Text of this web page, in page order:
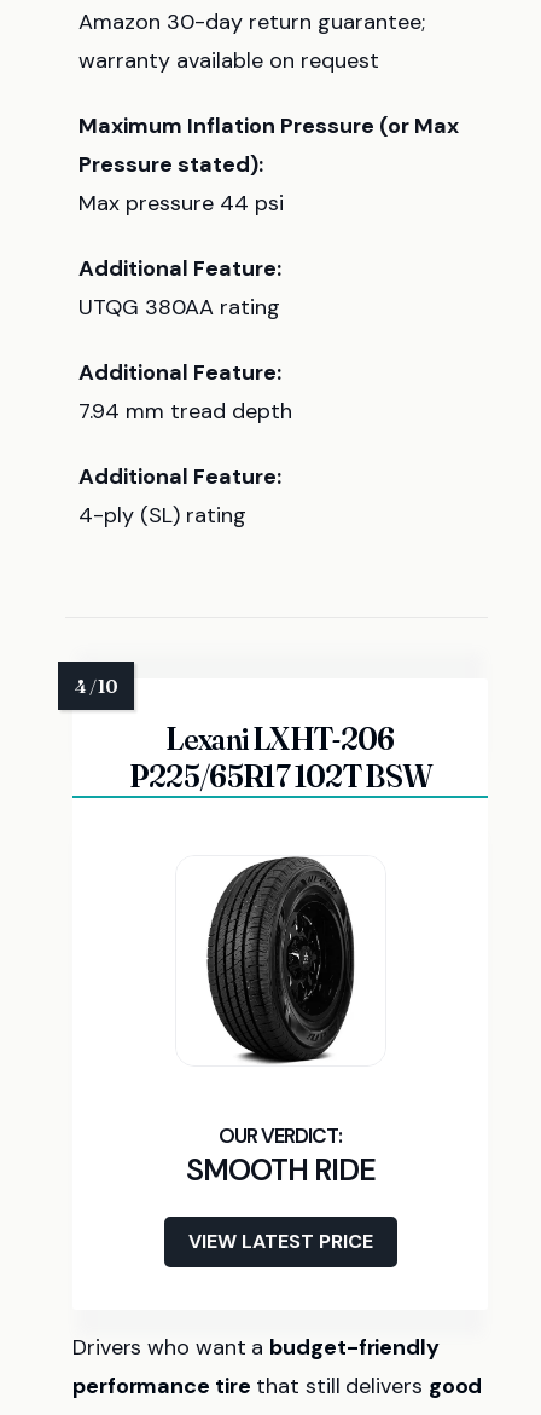
Amazon 30-day return guarantee;
warranty available on request
Maximum Inflation Pressure (or Max
Pressure stated):
Max pressure 44 psi
Additional Feature:
UTQG 380AA rating
Additional Feature:
7.94 mm tread depth
Additional Feature:
4-ply (SL) rating
Lexani LXHT-206
P225/65R17 102T BSW
SMOOTH RIDE
VIEW LATEST PRICE
Drivers who want a budget-friendly
performance tire that still delivers good